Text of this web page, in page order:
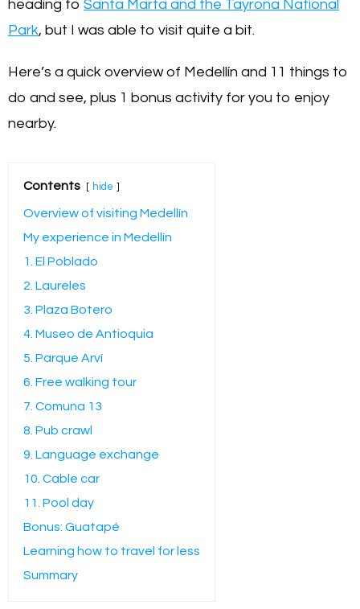
heading to Santa Marta and the Tayrona National
Park, but I was able to visit quite a bit.
Here’s a quick overview of Medellín and 11 things to
do and see, plus 1 bonus activity for you to enjoy
nearby.
Contents hide
Overview of visiting Medellín
My experience in Medellín
1. El Poblado
2. Laureles
3. Plaza Botero
4. Museo de Antioquia
5. Parque Arví
6. Free walking tour
7. Comuna 13
8. Pub crawl
9. Language exchange
10. Cable car
11. Pool day
Bonus: Guatapé
Learning how to travel for less
Summary